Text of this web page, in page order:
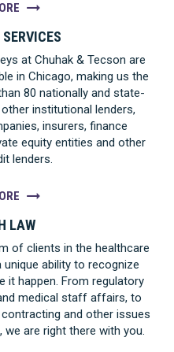
at Chuhak & Tecson are
in Chicago, making us the
80 nationally and state-
institutional lenders,
insurers, finance
equity entities and other
lenders.
LAW
of clients in the healthcare
ability to recognize
it happen. From regulatory
medical staff affairs, to
and other issues
are right there with you.